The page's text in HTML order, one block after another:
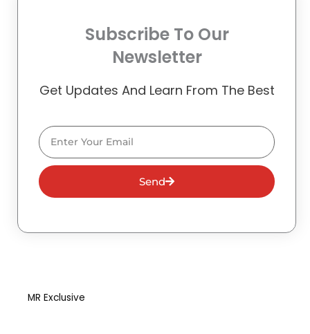
Subscribe To Our
Newsletter
Get Updates And Learn From The Best
Email
Send
MR Exclusive